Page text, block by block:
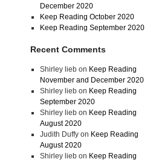
December 2020
Keep Reading October 2020
Keep Reading September 2020
Recent Comments
Shirley liebon Keep Reading
November and December 2020
Shirley liebon Keep Reading
September 2020
Shirley liebon Keep Reading
August 2020
Judith Duffyon Keep Reading
August 2020
Shirley liebon Keep Reading